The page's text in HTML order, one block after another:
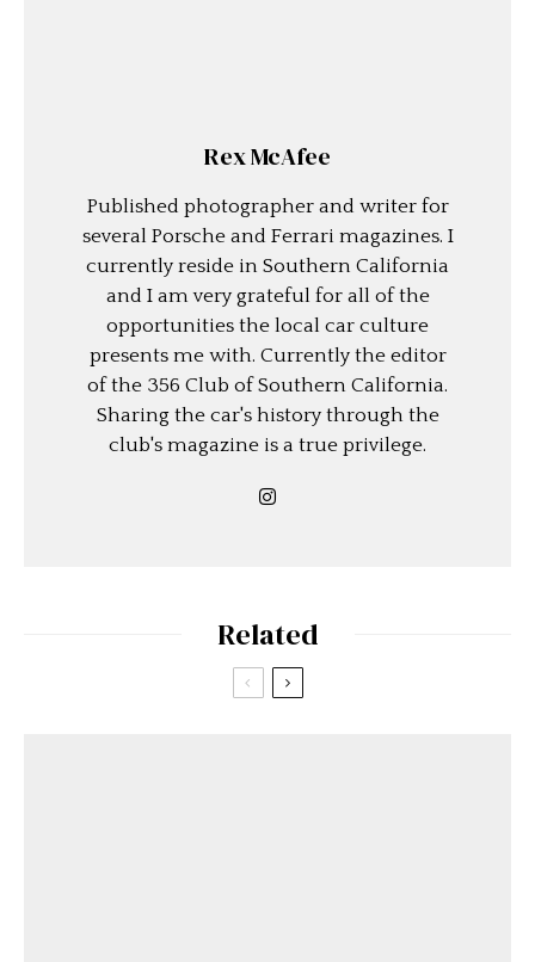
Rex McAfee
Published photographer and writer for
several Porsche and Ferrari magazines. I
currently reside in Southern California
and I am very grateful for all of the
opportunities the local car culture
presents me with. Currently the editor
of the 356 Club of Southern California.
Sharing the car's history through the
club's magazine is a true privilege.
Related